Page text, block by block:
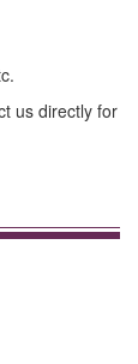
us directly for